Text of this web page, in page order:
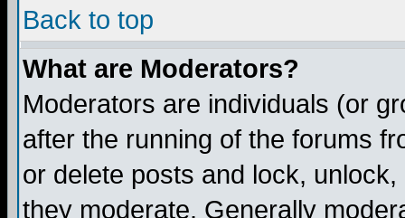
Back to top
What are Moderators?
Moderators are individuals (or
after the running of the forums
or delete posts and lock,
they moderate. Generally